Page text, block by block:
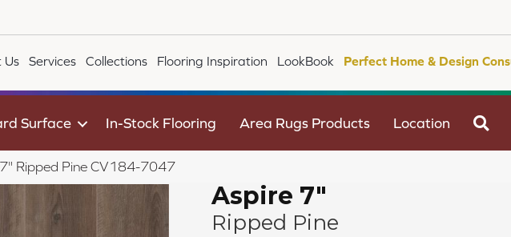
Us Services Collections Flooring Inspiration LookBook Perfect Home & Design
Surface In-Stock Flooring Area Rugs Products Location
Ripped Pine CV184-7047
Aspire 7"
Ripped Pine